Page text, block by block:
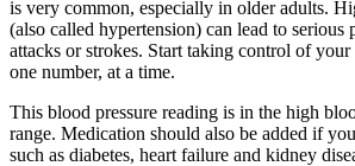
is very common, especially in older adults.
(also called hypertension) can lead to serious
attacks or strokes. Start taking control of
one number, at a time.
This blood pressure reading is in the high
range. Medication should also be added if
such as diabetes, heart failure and kidney